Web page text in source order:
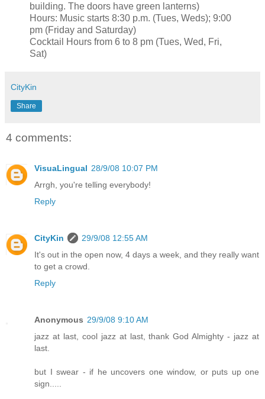
building. The doors have green lanterns)
Hours: Music starts 8:30 p.m. (Tues, Weds); 9:00
pm (Friday and Saturday)
Cocktail Hours from 6 to 8 pm (Tues, Wed, Fri,
Sat)
CityKin
Share
4 comments:
VisuaLingual 28/9/08 10:07 PM
Arrgh, you're telling everybody!
Reply
CityKin
29/9/08 12:55 AM
It's out in the open now, 4 days a week, and they really want
to get a crowd.
Reply
Anonymous 29/9/08 9:10 AM
jazz at last, cool jazz at last, thank God Almighty - jazz at
last.
but I swear - if he uncovers one window, or puts up one
sign.....